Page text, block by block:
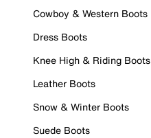
Cowboy & Western Boots
Dress Boots
Knee High & Riding Boots
Leather Boots
Snow & Winter Boots
Suede Boots